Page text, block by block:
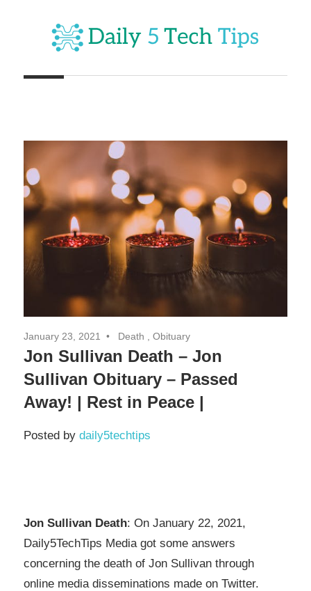
content
Daily
Tech
Tips
Daily
Tips
January 23, 2021 Death , Obituary
Jon Sullivan Death – Jon
Sullivan Obituary – Passed
Away! | Rest in Peace |
Posted by daily5techtips
Jon Sullivan Death: On January 22, 2021,
Daily5TechTips Media got some answers
concerning the death of Jon Sullivan through
online media disseminations made on Twitter.